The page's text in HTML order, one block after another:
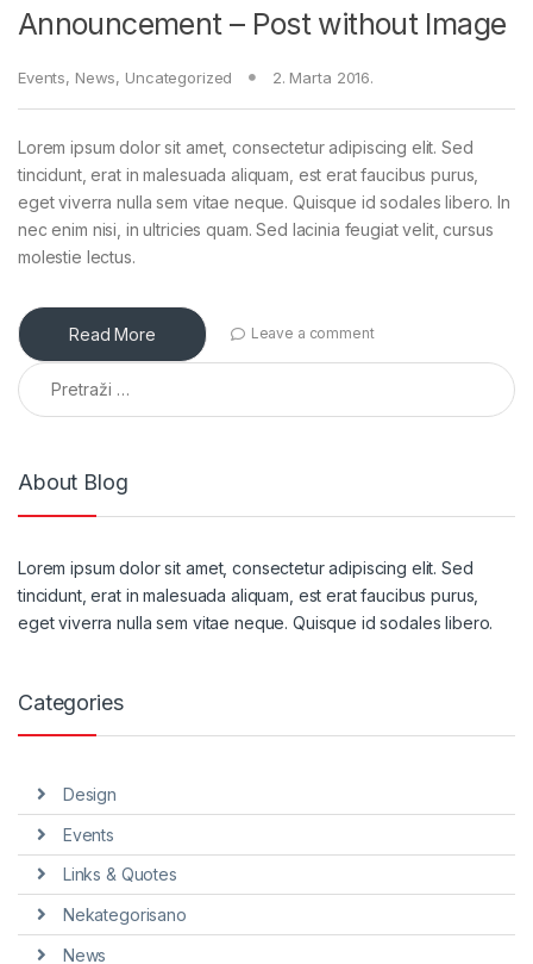
Announcement – Post without Image
Events, News, Uncategorized 2. Marta 2016.
Lorem ipsum dolor sit amet, consectetur adipiscing elit. Sed
tincidunt, erat in malesuada aliquam, est erat faucibus purus,
eget viverra nulla sem vitae neque. Quisque id sodales libero. In
nec enim nisi, in ultricies quam. Sed lacinia feugiat velit, cursus
molestie lectus.
Read More Leave a comment
Pretraga:
About Blog
Lorem ipsum dolor sit amet, consectetur adipiscing elit. Sed
tincidunt, erat in malesuada aliquam, est erat faucibus purus,
eget viverra nulla sem vitae neque. Quisque id sodales libero.
Categories
Design
Events
Links & Quotes
Nekategorisano
News